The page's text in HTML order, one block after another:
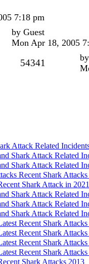
7:18 pm
by Guest
Mon Apr 18, 2005
54341 by
Attack Related
Shark Attack Related
Shark Attack Related
Recent Shark Attacks
Shark Attack in 2021
Shark Attack Related
Shark Attack Related
Shark Attack Related
Recent Shark
Recent Shark
Recent Shark
Recent Shark
Shark Attacks 2013